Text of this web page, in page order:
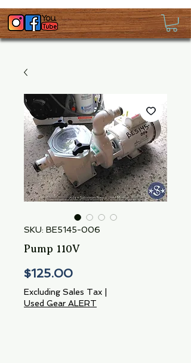
SKU: BE5145-006
Pump 110V
$125.00Price
Excluding Sales Tax
Used Gear ALERT